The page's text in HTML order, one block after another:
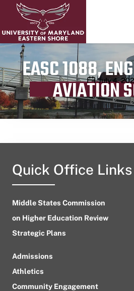
EASC 1088,
AVIATION
Publication
July 4,
Quick Office Links
Middle States Commission
on Higher Education Review
Strategic Plans
Admissions
Athletics
Community Engagement